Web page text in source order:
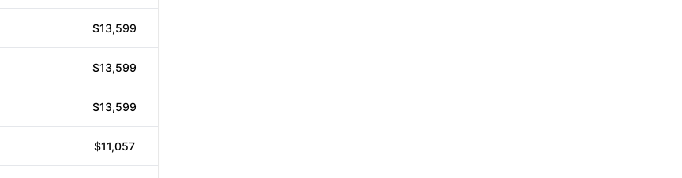
$13,599
$13,599
$13,599
$11,057